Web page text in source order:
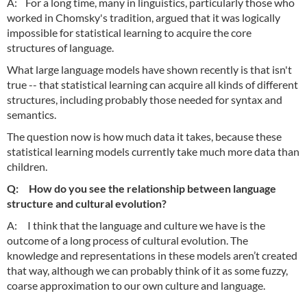
A: For a long time, many in linguistics, particularly those who
worked in Chomsky's tradition, argued that it was logically
impossible for statistical learning to acquire the core
structures of language.
What large language models have shown recently is that isn't
true -- that statistical learning can acquire all kinds of different
structures, including probably those needed for syntax and
semantics.
The question now is how much data it takes, because these
statistical learning models currently take much more data than
children.
Q: How do you see the relationship between language
structure and cultural evolution?
A: I think that the language and culture we have is the
outcome of a long process of cultural evolution. The
knowledge and representations in these models aren’t created
that way, although we can probably think of it as some fuzzy,
coarse approximation to our own culture and language.